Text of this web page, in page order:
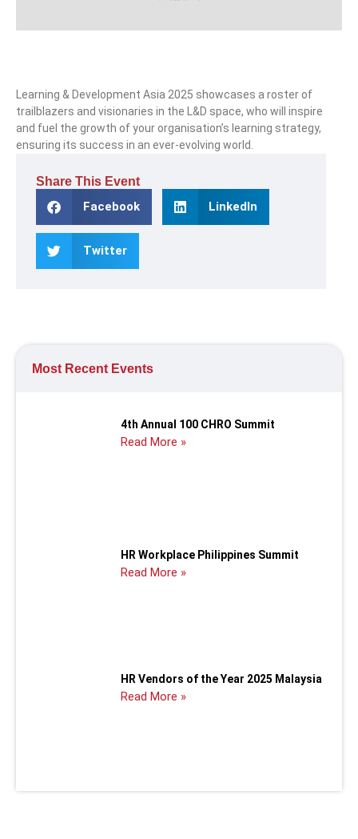
Learning & Development Asia 2025 showcases a roster of
trailblazers and visionaries in the L&D space, who will inspire
and fuel the growth of your organisation’s learning strategy,
ensuring its success in an ever-evolving world.
Share This Event
Facebook LinkedIn
Twitter
Most Recent Events
4th Annual 100 CHRO Summit
Read More »
HR Workplace Philippines Summit
Read More »
HR Vendors of the Year 2025 Malaysia
Read More »